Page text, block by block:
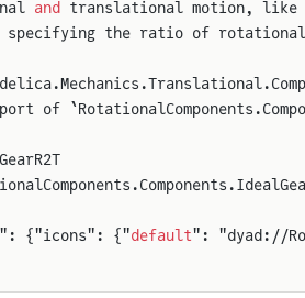
and
translational motion, like
specifying the ratio of
of
{"icons": {"default": "dyad://